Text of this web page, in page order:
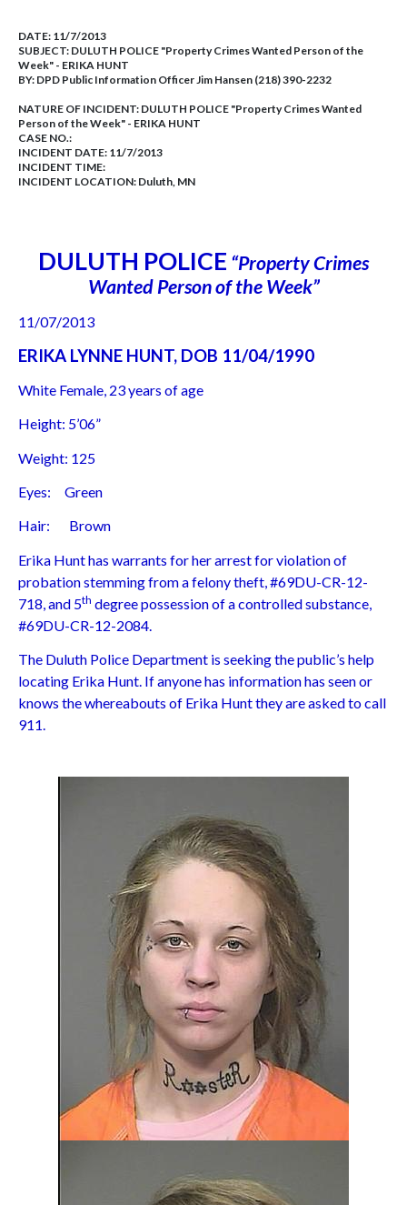
DATE: 11/7/2013
SUBJECT: DULUTH POLICE "Property Crimes Wanted Person of the
Week" - ERIKA HUNT
BY: DPD Public Information Officer Jim Hansen (218) 390-2232
NATURE OF INCIDENT: DULUTH POLICE "Property Crimes Wanted
Person of the Week" - ERIKA HUNT
CASE NO.:
INCIDENT DATE: 11/7/2013
INCIDENT TIME:
INCIDENT LOCATION: Duluth, MN
DULUTH POLICE “Property Crimes
Wanted Person of the Week”
11/07/2013
ERIKA LYNNE HUNT, DOB 11/04/1990
White Female, 23 years of age
Height: 5’06”
Weight: 125
Eyes: Green
Hair: Brown
Erika Hunt has warrants for her arrest for violation of
probation stemming from a felony theft, #69DU-CR-12-
718, and 5th degree possession of a controlled substance,
#69DU-CR-12-2084.
The Duluth Police Department is seeking the public’s help
locating Erika Hunt. If anyone has information has seen or
knows the whereabouts of Erika Hunt they are asked to call
911.